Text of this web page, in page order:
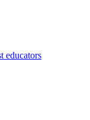
educators